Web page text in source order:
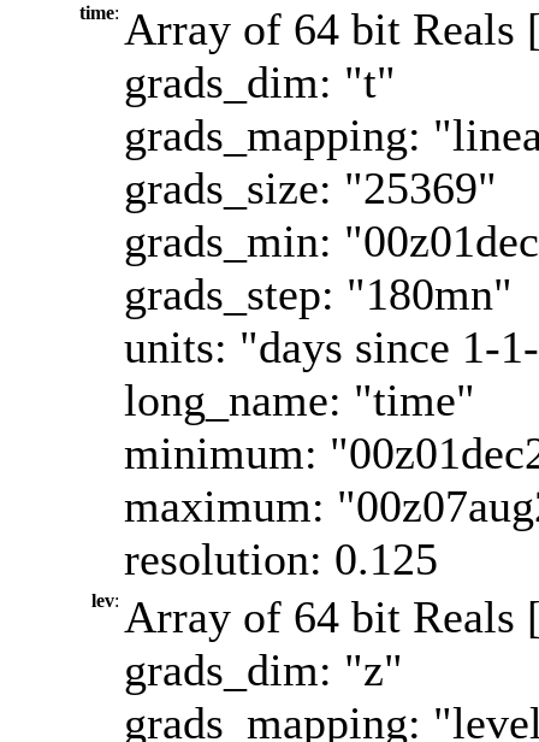
time: Array of 64 bit Reals
grads_dim: "t"
grads_mapping:
grads_size: "25369"
grads_min:
grads_step: "180mn"
units: "days since 1-
long_name: "time"
minimum:
maximum:
resolution: 0.125
lev: Array of 64 bit Reals
grads_dim: "z"
grads_mapping: